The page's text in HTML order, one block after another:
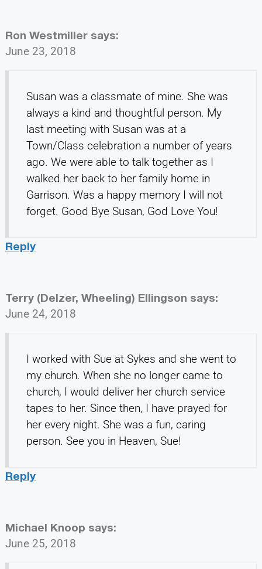
Ron Westmiller says:
June 23, 2018
Susan was a classmate of mine. She was
always a kind and thoughtful person. My
last meeting with Susan was at a
Town/Class celebration a number of years
ago. We were able to talk together as I
walked her back to her family home in
Garrison. Was a happy memory I will not
forget. Good Bye Susan, God Love You!
Reply
Terry (Delzer, Wheeling) Ellingson says:
June 24, 2018
I worked with Sue at Sykes and she went to
my church. When she no longer came to
church, I would deliver her church service
tapes to her. Since then, I have prayed for
her every night. She was a fun, caring
person. See you in Heaven, Sue!
Reply
Michael Knoop says:
June 25, 2018